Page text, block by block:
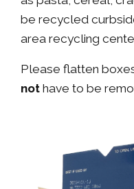
be recycled
area recycling
Please flatten
not have to be